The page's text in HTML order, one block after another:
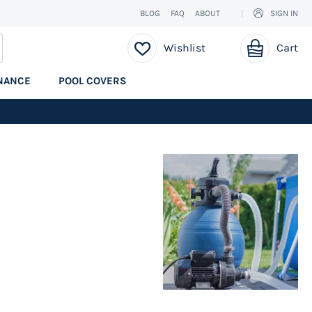
BLOG FAQ ABOUT SIGN IN
My Cart
Cart
Wishlist
POOL COVERS